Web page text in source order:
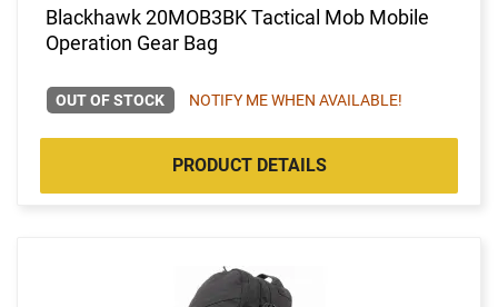
Blackhawk 20MOB3BK Tactical Mob Mobile
Operation Gear Bag
OUT OF STOCK NOTIFY ME WHEN AVAILABLE!
PRODUCT DETAILS